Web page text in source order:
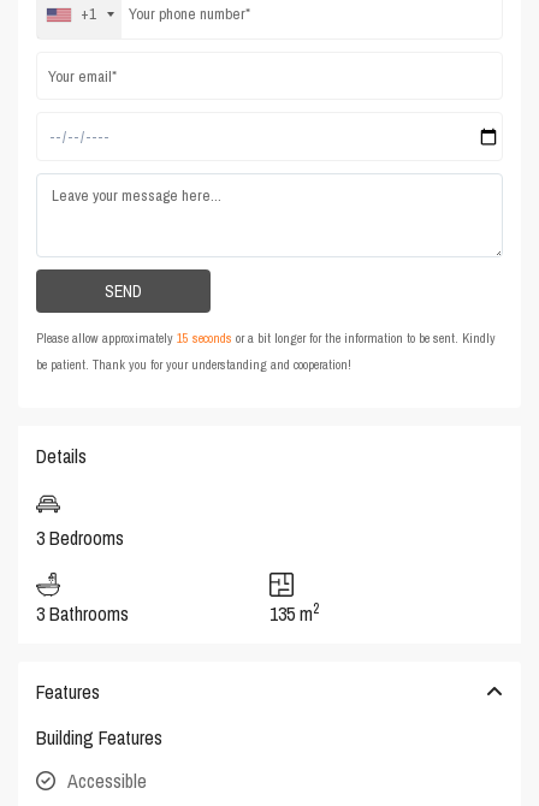
+1
Please allow approximately15 seconds or a bit longer for the information to be sent. Kindly
be patient. Thank you for your understanding and cooperation!
Details
3 Bedrooms
3 Bathrooms 135 m2
Features
Building Features
Accessible